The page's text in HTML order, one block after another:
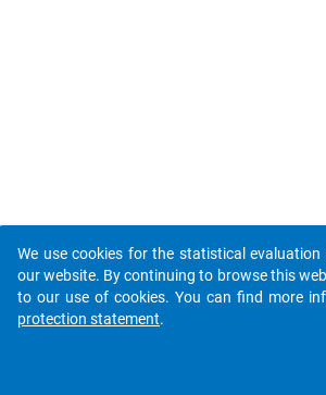
We use cookies for the statistical
our website. By continuing to browse this
to our use of cookies. You can find more
protection statement.